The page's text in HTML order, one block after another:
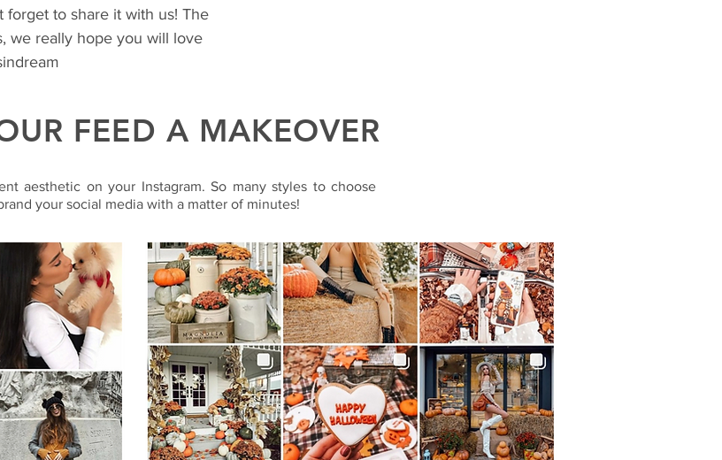
to share it with us! The
we really hope you will love
FEED A MAKEOVER
aesthetic on your Instagram. So many styles to choose
your social media with a matter of minutes!